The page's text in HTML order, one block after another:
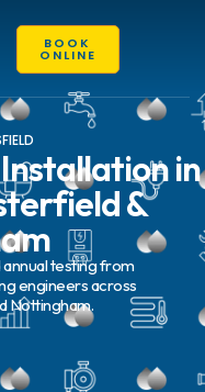
BOOK
ONLINE
in
&
testing from
engineers across
Nottingham.